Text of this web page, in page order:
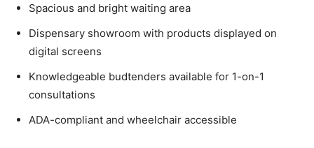
Spacious and bright waiting area
Dispensary showroom with products displayed on
digital screens
Knowledgeable budtenders available for 1-on-1
consultations
ADA-compliant and wheelchair accessible